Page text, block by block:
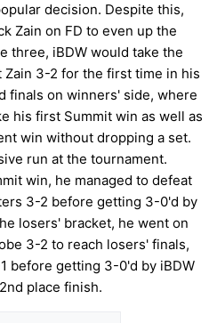
decision. Despite this,
Zain on FD to even up the
three, iBDW would take the
Zain 3-2 for the first time in his
finals on winners' side, where
his first Summit win as well as
win without dropping a set.
run at the tournament.
win, he managed to defeat
3-2 before getting 3-0'd by
losers' bracket, he went on
3-2 to reach losers' finals,
before getting 3-0'd by iBDW
place finish.